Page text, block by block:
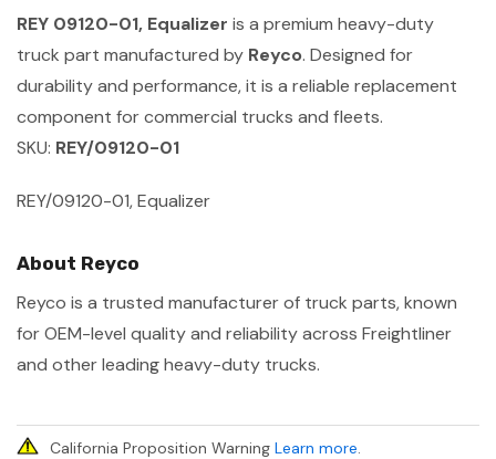
REY 09120-01, Equalizer is a premium heavy-duty
truck part manufactured by Reyco. Designed for
durability and performance, it is a reliable replacement
component for commercial trucks and fleets.
SKU: REY/09120-01
REY/09120-01, Equalizer
About Reyco
Reyco is a trusted manufacturer of truck parts, known
for OEM-level quality and reliability across Freightliner
and other leading heavy-duty trucks.
California Proposition Warning Learn more.